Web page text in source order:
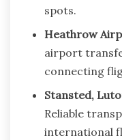
spots.
Heathrow
airport
connecting
Stansted,
Reliable
international